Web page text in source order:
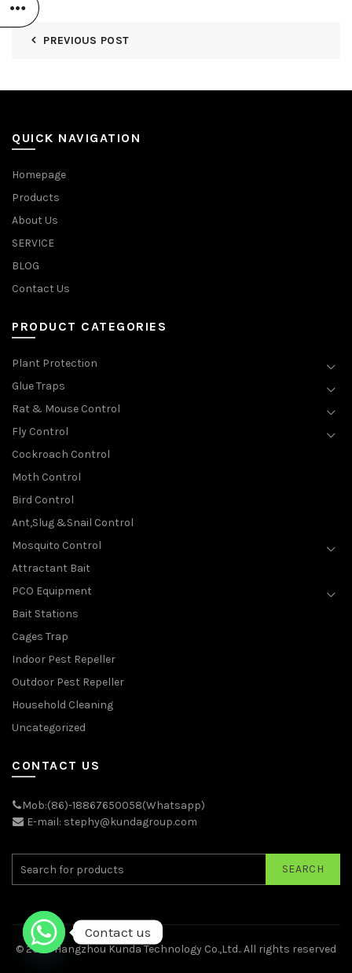
PREVIOUS POST
QUICK NAVIGATION
Homepage
Products
About Us
SERVICE
BLOG
Contact Us
PRODUCT CATEGORIES
Plant Protection
Glue Traps
Rat & Mouse Control
Fly Control
Cockroach Control
Moth Control
Bird Control
Ant,Slug &Snail Control
Mosquito Control
Attractant Bait
PCO Equipment
Bait Stations
Cages Trap
Indoor Pest Repeller
Outdoor Pest Repeller
Household Cleaning
Uncategorized
CONTACT US
Mob:(86)-18867650058(Whatsapp)
E-mail: stephy@kundagroup.com
SEARCH
© 2026Hangzhou Kunda Technology Co.,Ltd.. All rights reserved
Contact us